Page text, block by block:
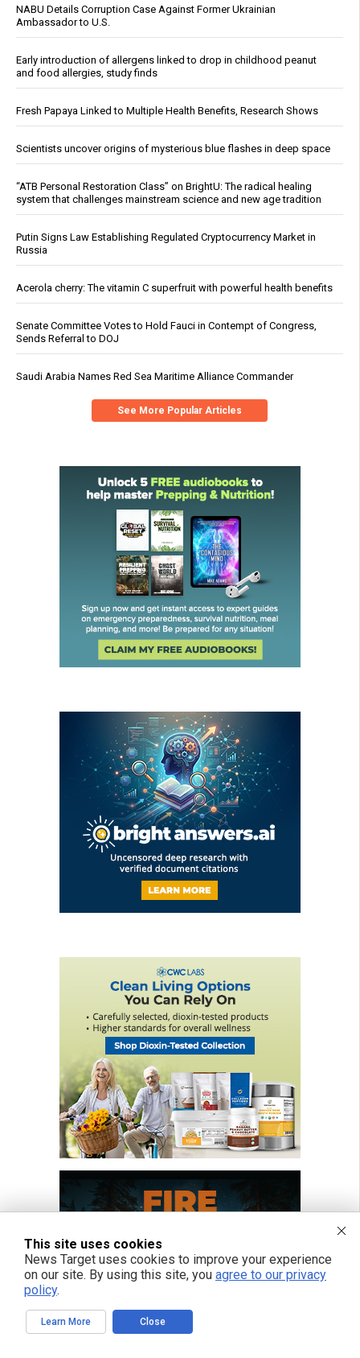
NABU Details Corruption Case Against Former Ukrainian
Ambassador to U.S.
Early introduction of allergens linked to drop in childhood peanut
and food allergies, study finds
Fresh Papaya Linked to Multiple Health Benefits, Research Shows
Scientists uncover origins of mysterious blue flashes in deep space
“ATB Personal Restoration Class” on BrightU: The radical healing
system that challenges mainstream science and new age tradition
Putin Signs Law Establishing Regulated Cryptocurrency Market in
Russia
Acerola cherry: The vitamin C superfruit with powerful health benefits
Senate Committee Votes to Hold Fauci in Contempt of Congress,
Sends Referral to DOJ
Saudi Arabia Names Red Sea Maritime Alliance Commander
See More Popular Articles
This site uses cookies
News Target uses cookies to improve your experience
on our site. By using this site, you agree to our privacy
policy.
Learn More Close